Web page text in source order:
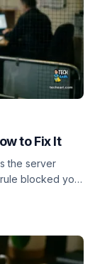
to Fix It
the server
blocked you